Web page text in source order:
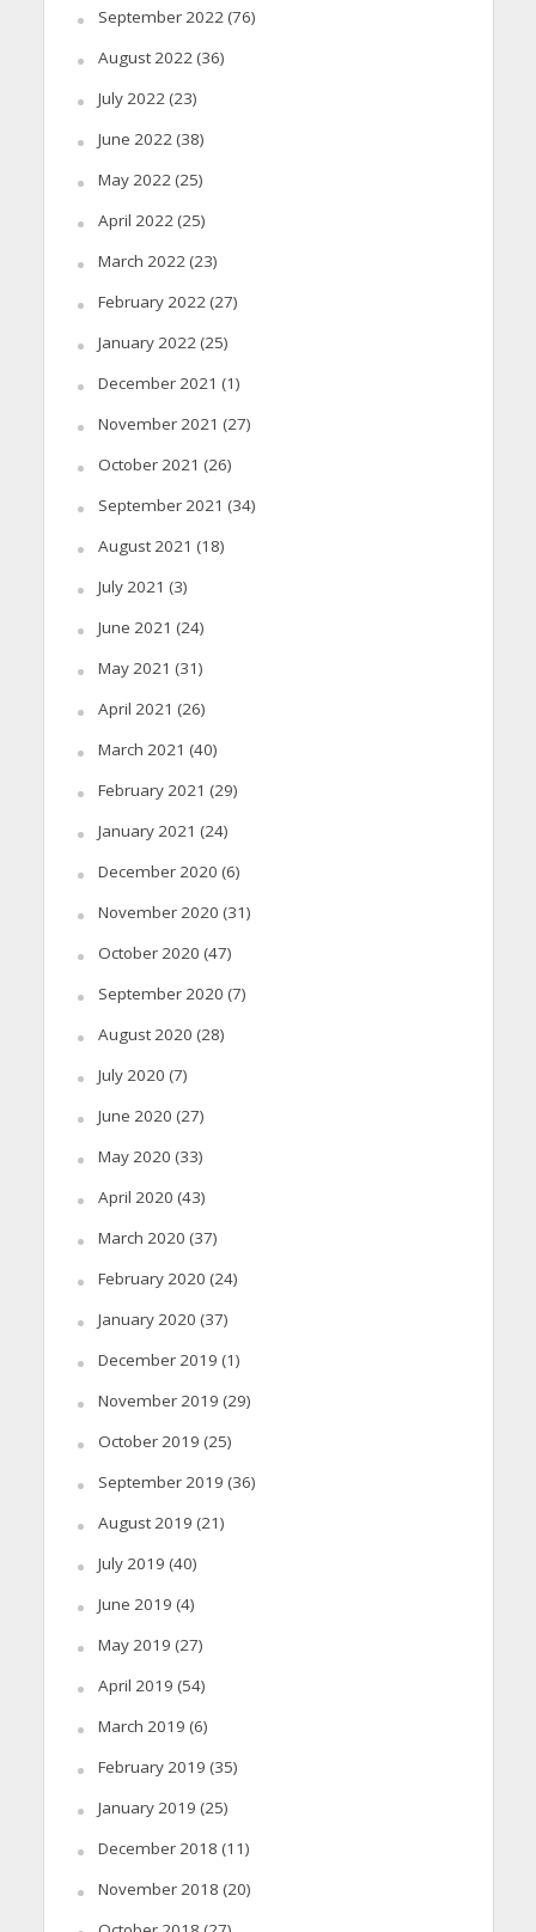
September 2022(76)
August 2022(36)
July 2022(23)
June 2022(38)
May 2022(25)
April 2022(25)
March 2022(23)
February 2022(27)
January 2022(25)
December 2021 (1)
November 2021 (27)
October 2021 (26)
September 2021 (34)
August 2021 (18)
July 2021 (3)
June 2021 (24)
May 2021 (31)
April 2021 (26)
March 2021 (40)
February 2021 (29)
January 2021 (24)
December 2020 (6)
November 2020 (31)
October 2020 (47)
September 2020 (7)
August 2020 (28)
July 2020 (7)
June 2020 (27)
May 2020 (33)
April 2020 (43)
March 2020 (37)
February 2020 (24)
January 2020 (37)
December 2019 (1)
November 2019 (29)
October 2019 (25)
September 2019 (36)
August 2019 (21)
July 2019 (40)
June 2019 (4)
May 2019 (27)
April 2019 (54)
March 2019 (6)
February 2019 (35)
January 2019 (25)
December 2018 (11)
November 2018 (20)